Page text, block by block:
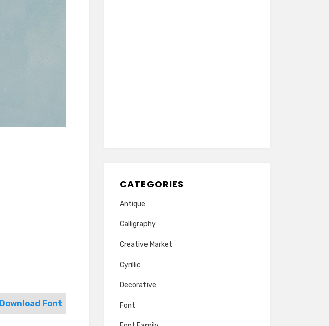
Download Font
CATEGORIES
Antique
Calligraphy
Creative Market
Cyrillic
Decorative
Font